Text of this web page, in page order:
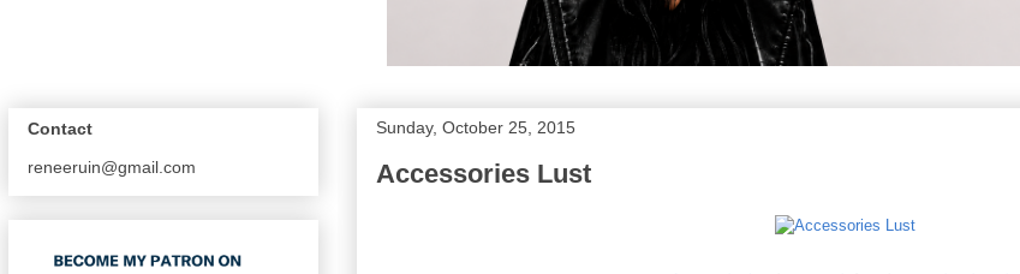
Sunday, October 25, 2015
Accessories Lust
Contact
reneeruin@gmail.com